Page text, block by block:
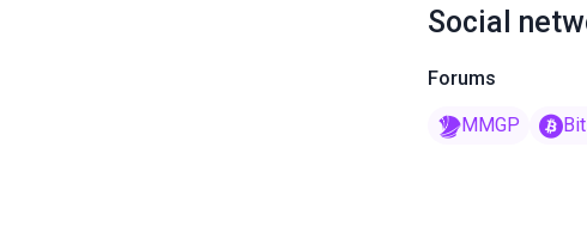
Social
Forums
MMGP